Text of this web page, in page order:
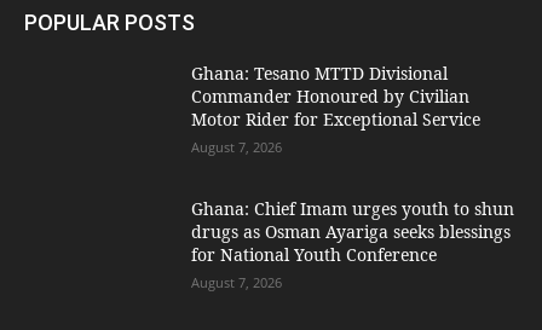
POPULAR POSTS
Ghana: Tesano MTTD Divisional
Commander Honoured by Civilian
Motor Rider for Exceptional Service
August 7, 2026
Ghana: Chief Imam urges youth to shun
drugs as Osman Ayariga seeks blessings
for National Youth Conference
August 7, 2026